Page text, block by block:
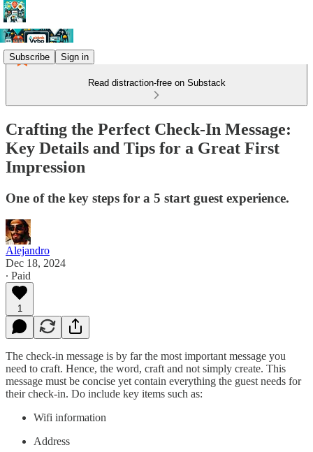
Subscribe Sign in
Read distraction-free on Substack
Crafting the Perfect Check-In Message:
Key Details and Tips for a Great First
Impression
One of the key steps for a 5 start guest experience.
Alejandro
Dec 18, 2024
∙ Paid
1
The check-in message is by far the most important message you
need to craft. Hence, the word, craft and not simply create. This
message must be concise yet contain everything the guest needs for
their check-in. Do include key items such as:
Wifi information
Address